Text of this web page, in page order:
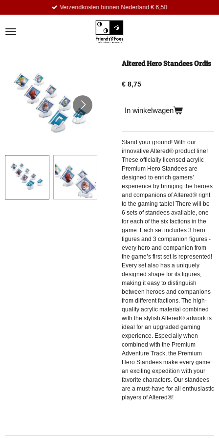
de
Verzendkosten binnen Nederland € 6,50.
Altered Hero Standees Ordis
€ 8,75
In winkelwagen
Stand your ground! With our
innovative Altered® product line!
These officially licensed acrylic
Premium Hero Standees are
designed to enrich gamers’
experience by bringing the heroes
and companions of Altered® right
to the gaming table! There will be
6 sets of standees available, one
for each of the six factions in the
game. Each set includes 3 hero
figures and 3 companion figures -
every hero and companion from
the game’s first set is represented!
Every set also has a uniquely
designed shape for its figures,
making it easy to distinguish
between heroes and companions
from different factions. The high-
quality acrylic material combined
with the stylish Altered® artwork is
ideal for an upgraded gaming
experience. Especially when
combined with the Premium
Adventure Track, the Premium
Hero Standees make every game
an exciting expedition with your
favorite characters. Our standees
are a must-have for all enthusiastic
players of Altered®!